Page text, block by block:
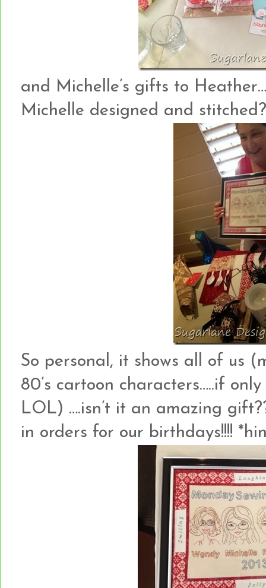
and Michelle’s gifts to
Michelle designed and
So personal, it shows all of us
80’s cartoon characters…..if
LOL) ….isn’t it an amazing
in orders for our birthdays!!!!